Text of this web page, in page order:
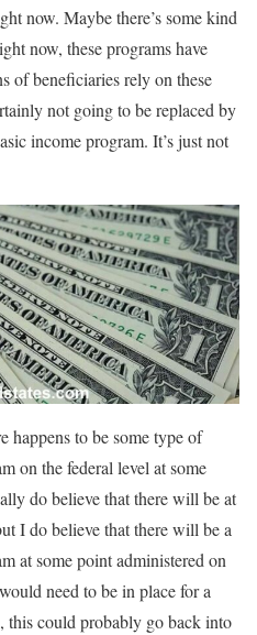
now. Maybe there’s some kind
now, these programs have
of beneficiaries rely on these
not going to be replaced by
income program. It’s just not
happens to be some type of
on the federal level at some
do believe that there will be at
I do believe that there will be a
at some point administered on
need to be in place for a
this could probably go back into